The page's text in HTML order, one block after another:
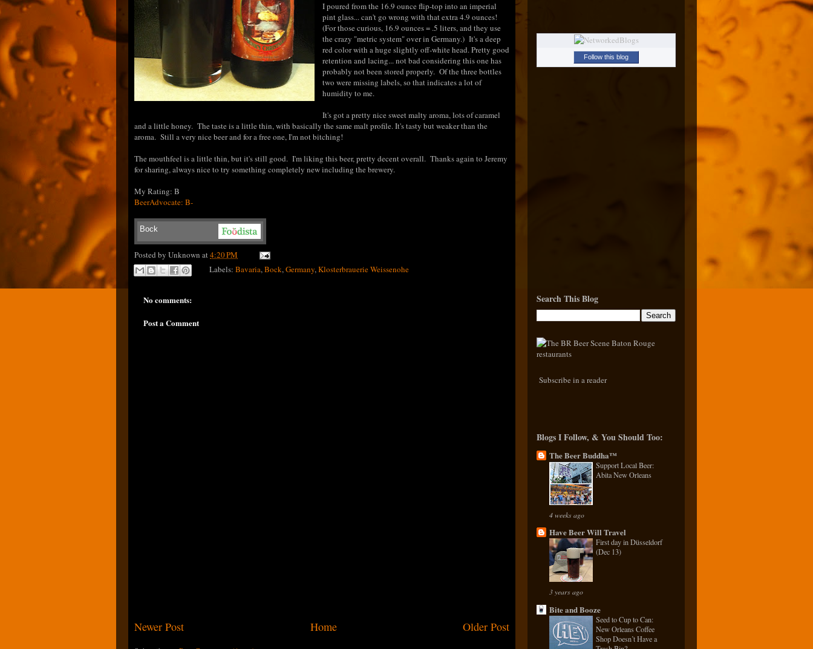
I poured from the 16.9 ounce flip-top into an imperial
pint glass... can't go wrong with that extra 4.9 ounces!
(For those curious, 16.9 ounces = .5 liters, and they use
the crazy "metric system" over in Germany.) It's a deep
red color with a huge slightly off-white head. Pretty good
retention and lacing... not bad considering this one has
probably not been stored properly. Of the three bottles
two were missing labels, so that indicates a lot of
humidity to me.
It's got a pretty nice sweet malty aroma, lots of caramel
and a little honey. The taste is a little thin, with basically the same malt profile. It's tasty but weaker than the
aroma. Still a very nice beer and for a free one, I'm not bitching!
The mouthfeel is a little thin, but it's still good. I'm liking this beer, pretty decent overall. Thanks again to Jeremy
for sharing, always nice to try something completely new including the brewery.
My Rating: B
BeerAdvocate: B-
Bock
Posted by Unknown at4:20 PM
Labels: Bavaria, Bock, Germany, Klosterbrauerie Weissenohe
No comments:
Post a Comment
Newer Post Older Post
Home
Follow this blog
Search This Blog
Subscribe in a reader
Blogs I Follow, & You Should Too:
The Beer Buddha™
Support Local Beer:
Abita New Orleans
4 weeks ago
Have Beer Will Travel
First day in Düsseldorf
(Dec 13)
3 years ago
Bite and Booze
Seed to Cup to Can:
New Orleans Coffee
Shop Doesn’t Have a